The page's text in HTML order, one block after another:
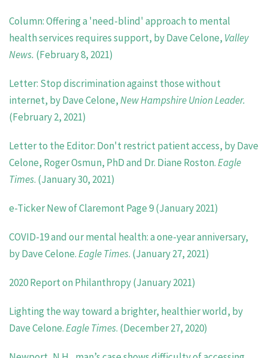
Column: Offering a 'need-blind' approach to mental
health services requires support, by Dave Celone, Valley
News. (February 8, 2021)
Letter: Stop discrimination against those without
internet, by Dave Celone,New Hampshire Union Leader.
(February 2, 2021)
Letter to the Editor: Don't restrict patient access, by Dave
Celone, Roger Osmun, PhD and Dr. Diane Roston.Eagle
Times. (January 30, 2021)
e-Ticker New of Claremont Page 9 (January 2021)
COVID-19 and our mental health: a one-year anniversary,
by Dave Celone.Eagle Times. (January 27, 2021)
2020 Report on Philanthropy (January 2021)
Lighting the way toward a brighter, healthier world, by
Dave Celone.Eagle Times. (December 27, 2020)